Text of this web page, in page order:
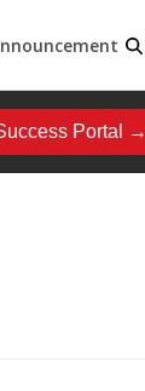
Portal →